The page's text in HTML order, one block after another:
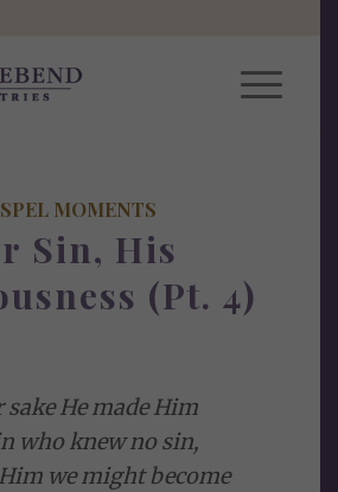
MOMENTS
Sin, His
(Pt. 4)
sake He made Him
who knew no sin,
we might become